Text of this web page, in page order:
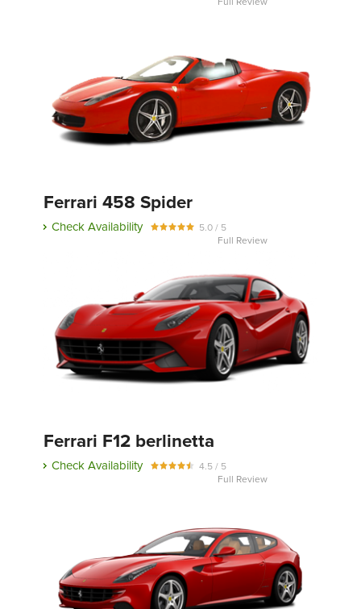
Ferrari 458 Spider
Check Availability
5.0 / 5
Full Review
Ferrari F12 berlinetta
Check Availability
4.5 / 5
Full Review